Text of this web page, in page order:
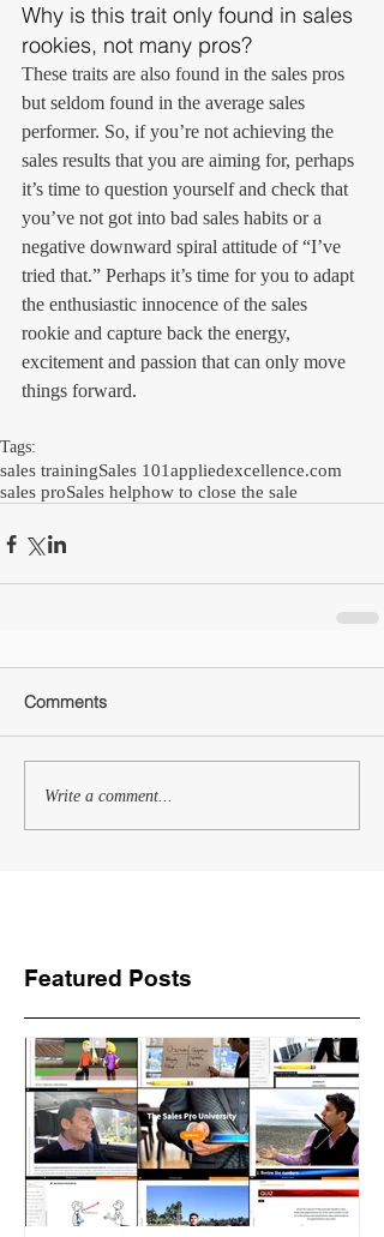
Why is this trait only found in sales
rookies, not many pros?
These traits are also found in the sales pros
but seldom found in the average sales
performer. So, if you’re not achieving the
sales results that you are aiming for, perhaps
it’s time to question yourself and check that
you’ve not got into bad sales habits or a
negative downward spiral attitude of “I’ve
tried that.” Perhaps it’s time for you to adapt
the enthusiastic innocence of the sales
rookie and capture back the energy,
excitement and passion that can only move
things forward.
Tags:
sales trainingSales 101appliedexcellence.com
sales proSales helphow to close the sale
Comments
Write a comment...
Featured Posts